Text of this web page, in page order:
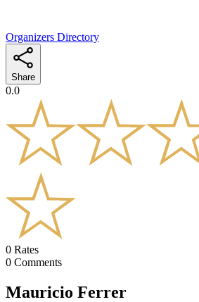
Organizers Directory
Share
0.0
0 Rates
0 Comments
Mauricio Ferrer